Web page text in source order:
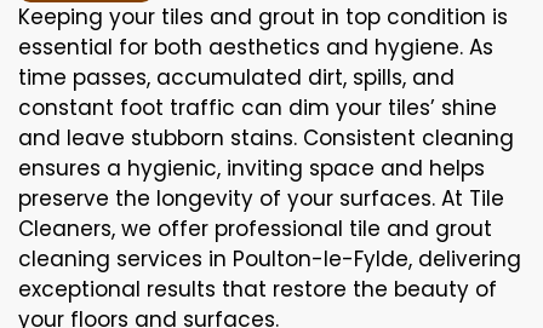
Keeping your tiles and grout in top condition is
essential for both aesthetics and hygiene. As
time passes, accumulated dirt, spills, and
constant foot traffic can dim your tiles’ shine
and leave stubborn stains. Consistent cleaning
ensures a hygienic, inviting space and helps
preserve the longevity of your surfaces. At Tile
Cleaners, we offer professional tile and grout
cleaning services in Poulton-le-Fylde, delivering
exceptional results that restore the beauty of
your floors and surfaces.